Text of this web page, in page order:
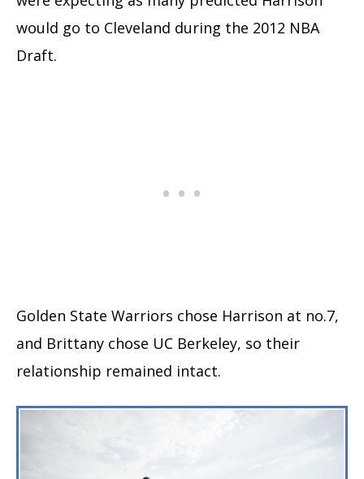
would go to Cleveland during the 2012 NBA
Draft.
Golden State Warriors chose Harrison at no.7,
and Brittany chose UC Berkeley, so their
relationship remained intact.